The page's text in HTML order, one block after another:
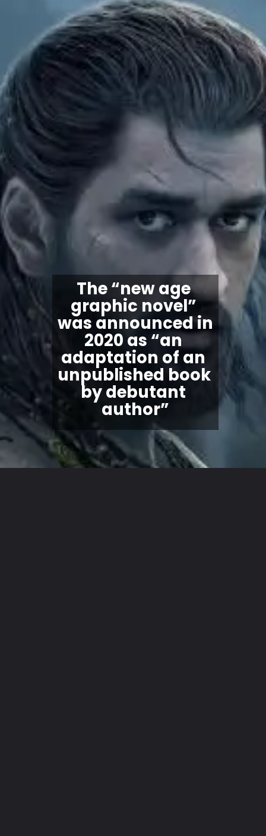
The “new age
graphic novel”
was announced in
2020 as “an
adaptation of an
unpublished book
by debutant
author”